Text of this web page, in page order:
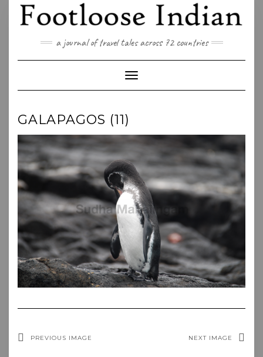
content
a journal of travel tales across 72 countries
Toggle Navigation
GALAPAGOS (11)
PREVIOUS IMAGE NEXT IMAGE